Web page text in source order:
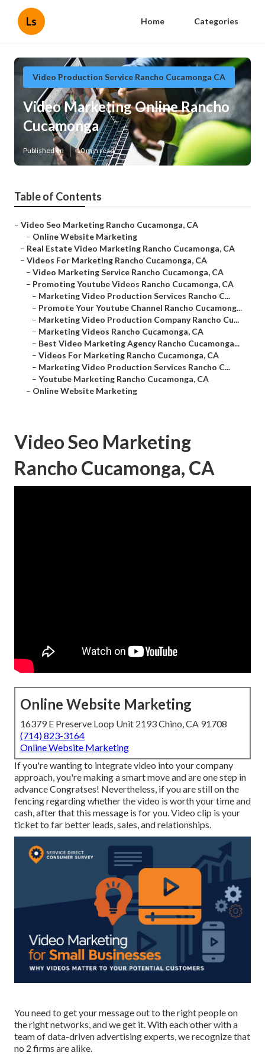
Ls Home Categories
Video Production Service Rancho Cucamonga CA
Video Marketing Online Rancho
Cucamonga
Published en 10 min read
Table of Contents
– Video Seo Marketing Rancho Cucamonga, CA
– Online Website Marketing
– Real Estate Video Marketing Rancho Cucamonga, CA
– Videos For Marketing Rancho Cucamonga, CA
– Video Marketing Service Rancho Cucamonga, CA
– Promoting Youtube Videos Rancho Cucamonga, CA
– Marketing Video Production Services Rancho C...
– Promote Your Youtube Channel Rancho Cucamong...
– Marketing Video Production Company Rancho Cu...
– Marketing Videos Rancho Cucamonga, CA
– Best Video Marketing Agency Rancho Cucamonga...
– Videos For Marketing Rancho Cucamonga, CA
– Marketing Video Production Services Rancho C...
– Youtube Marketing Rancho Cucamonga, CA
– Online Website Marketing
Video Seo Marketing
Rancho Cucamonga, CA
Online Website Marketing
16379 E Preserve Loop Unit 2193 Chino, CA 91708
(714) 823-3164
Online Website Marketing
If you're wanting to integrate video into your company
approach, you're making a smart move and are one step in
advance Congratses! Nevertheless, if you are still on the
fencing regarding whether the video is worth your time and
cash, after that this message is for you. Video clip is your
ticket to far better leads, sales, and relationships.
You need to get your message out to the right people on
the right networks, and we get it. With each other with a
team of data-driven advertising experts, we recognize that
no 2 firms are alike.